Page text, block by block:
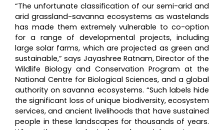
“The unfortunate classification of our semi-arid and
arid grassland-savanna ecosystems as wastelands
has made them extremely vulnerable to co-option
for a range of developmental projects, including
large solar farms, which are projected as green and
sustainable,” says Jayashree Ratnam, Director of the
Wildlife Biology and Conservation Program at the
National Centre for Biological Sciences, and a global
authority on savanna ecosystems. “Such labels hide
the significant loss of unique biodiversity, ecosystem
services, and ancient livelihoods that have sustained
people in these landscapes for thousands of years.